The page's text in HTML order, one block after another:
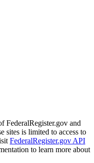
FederalRegister.gov and
sites is limited to access to
FederalRegister.gov API
to learn more about